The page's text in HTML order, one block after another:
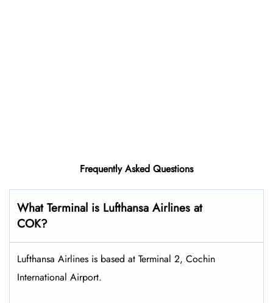
Frequently Asked Questions
What Terminal is Lufthansa Airlines at
COK?
Lufthansa Airlines is based at Terminal 2, Cochin
International Airport.